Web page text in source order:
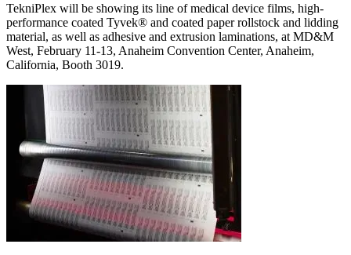
TekniPlex will be showing its line of medical device films, high-
performance coated Tyvek® and coated paper rollstock and lidding
material, as well as adhesive and extrusion laminations, at MD&M
West, February 11-13, Anaheim Convention Center, Anaheim,
California, Booth 3019.